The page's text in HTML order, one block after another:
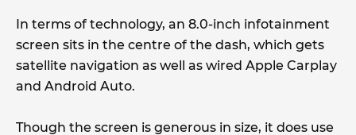
In terms of technology, an 8.0-inch infotainment
screen sits in the centre of the dash, which gets
satellite navigation as well as wired Apple Carplay
and Android Auto.
Though the screen is generous in size, it does use